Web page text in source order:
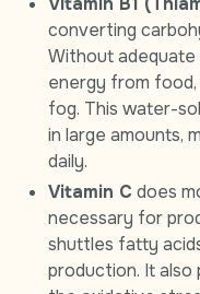
converting
Without
energy from
fog. This water-
in large amounts,
daily.
Vitamin C does
necessary for
shuttles fatty
production. It